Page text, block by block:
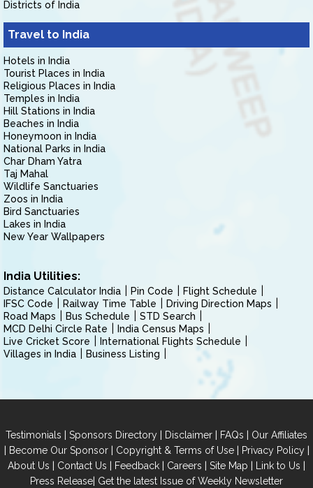
Districts of India
Travel to India
Hotels in India
Tourist Places in India
Religious Places in India
Temples in India
Hill Stations in India
Beaches in India
Honeymoon in India
National Parks in India
Char Dham Yatra
Taj Mahal
Wildlife Sanctuaries
Zoos in India
Bird Sanctuaries
Lakes in India
New Year Wallpapers
India Utilities:
Distance Calculator India Pin Code
Flight Schedule
IFSC Code
Railway Time Table
Driving Direction Maps
Road Maps
Bus Schedule
STD Search
MCD Delhi Circle Rate
India Census Maps
Live Cricket Score
International Flights Schedule
Villages in India
Business Listing
Testimonials | Sponsors Directory | Disclaimer | FAQs | Our Affiliates
| Become Our Sponsor| Copyright & Terms of Use| Privacy Policy|
About Us | Contact Us | Feedback | Careers | Site Map | Link to Us |
Press Release| Get the latest Issue of Weekly Newsletter